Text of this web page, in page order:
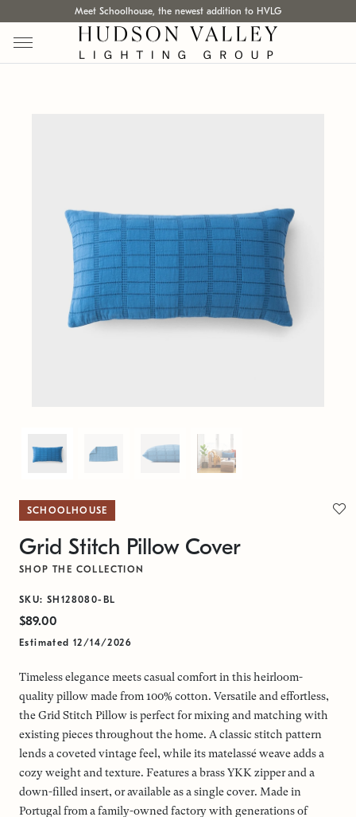
Meet Schoolhouse, the newest addition to HVLG
SCHOOLHOUSE
Grid Stitch Pillow Cover
SHOP THE COLLECTION
SKU: SH128080-BL
$89.00
Estimated 12/14/2026
Timeless elegance meets casual comfort in this heirloom-
quality pillow made from 100% cotton. Versatile and effortless,
the Grid Stitch Pillow is perfect for mixing and matching with
existing pieces throughout the home. A classic stitch pattern
lends a coveted vintage feel, while its matelassé weave adds a
cozy weight and texture. Features a brass YKK zipper and a
down-filled insert, or available as a single cover. Made in
Portugal from a family-owned factory with generations of